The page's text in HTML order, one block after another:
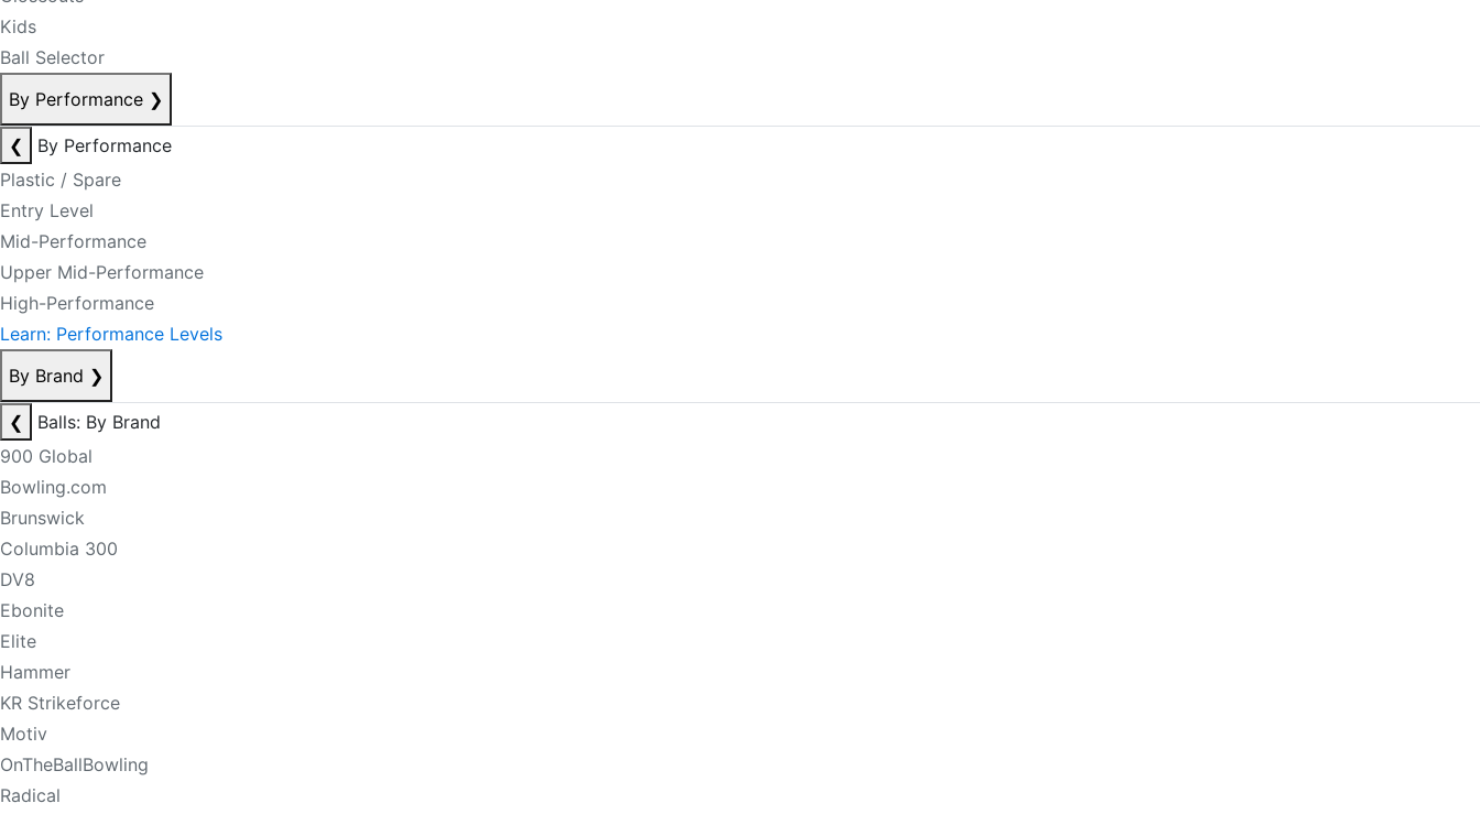
Kids
Ball Selector
By Performance ❯
❮
By Performance
Plastic / Spare
Entry Level
Mid-Performance
Upper Mid-Performance
High-Performance
Learn: Performance Levels
By Brand ❯
❮
Balls: By Brand
900 Global
Bowling.com
Brunswick
Columbia 300
DV8
Ebonite
Elite
Hammer
KR Strikeforce
Motiv
OnTheBallBowling
Radical